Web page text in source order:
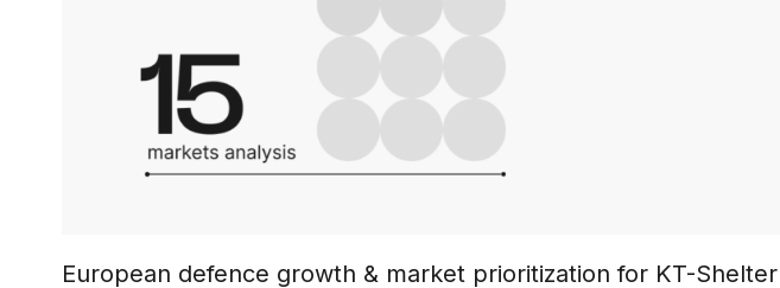
European defence growth & market prioritization for KT-Shelter